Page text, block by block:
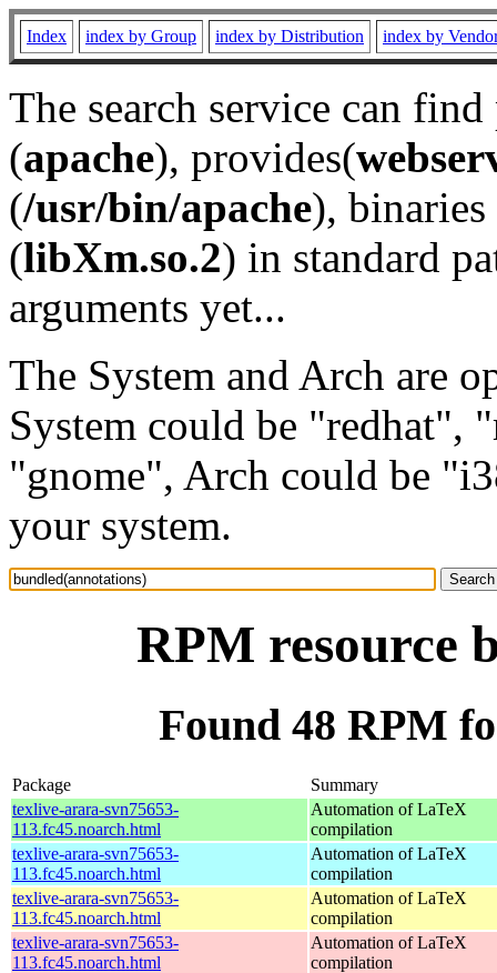
Index index by Group index by Distribution index by
The search service can
(apache), provides(
(/usr/bin/apache), binaries
(libXm.so.2) in standard
arguments yet...
The System and Arch are
System could be "redhat",
"gnome", Arch could be
your system.
RPM resource
Found 48 RPM
Package
Summary
texlive-arara-svn75653-
113.fc45.noarch.html
Automation of LaTeX
compilation
texlive-arara-svn75653-
113.fc45.noarch.html
Automation of LaTeX
compilation
texlive-arara-svn75653-
113.fc45.noarch.html
Automation of LaTeX
compilation
texlive-arara-svn75653-
113.fc45.noarch.html
Automation of LaTeX
compilation